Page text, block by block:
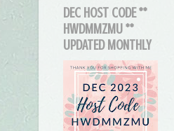
DEC HOST CODE **
HWDMMZMU **
UPDATED MONTHLY